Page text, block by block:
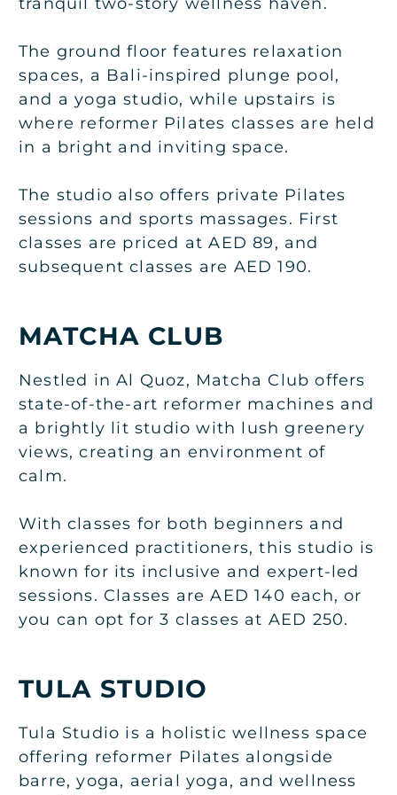
The ground floor features relaxation
spaces, a Bali-inspired plunge pool,
and a yoga studio, while upstairs is
where reformer Pilates classes are held
in a bright and inviting space.
The studio also offers private Pilates
sessions and sports massages. First
classes are priced at AED 89, and
subsequent classes are AED 190.
MATCHA CLUB
Nestled in Al Quoz, Matcha Club offers
state-of-the-art reformer machines and
a brightly lit studio with lush greenery
views, creating an environment of
calm.
With classes for both beginners and
experienced practitioners, this studio is
known for its inclusive and expert-led
sessions. Classes are AED 140 each, or
you can opt for 3 classes at AED 250.
TULA STUDIO
Tula Studio is a holistic wellness space
offering reformer Pilates alongside
barre, yoga, aerial yoga, and wellness